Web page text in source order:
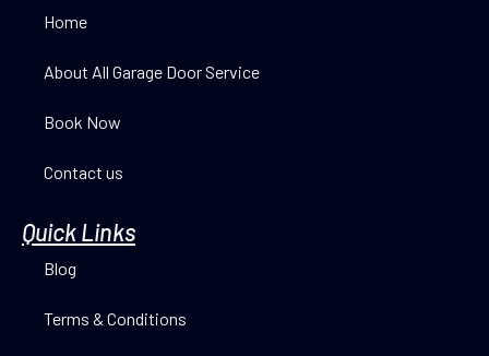
Home
About All Garage Door Service
Book Now
Contact us
Quick Links
Blog
Terms & Conditions